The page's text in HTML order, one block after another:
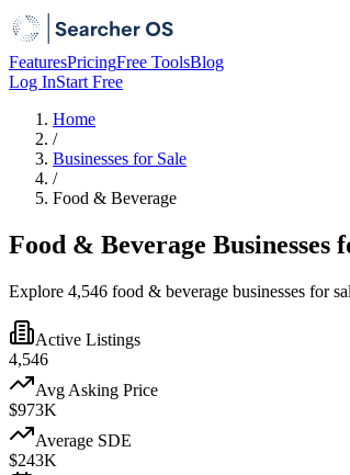
FeaturesPricingFree ToolsBlog
Log InStart Free
Home
/
Businesses for Sale
/
Food & Beverage
Food & Beverage Businesses
Explore 4,546 food & beverage businesses for
Active Listings
4,546
Avg Asking Price
$973K
Average SDE
$243K